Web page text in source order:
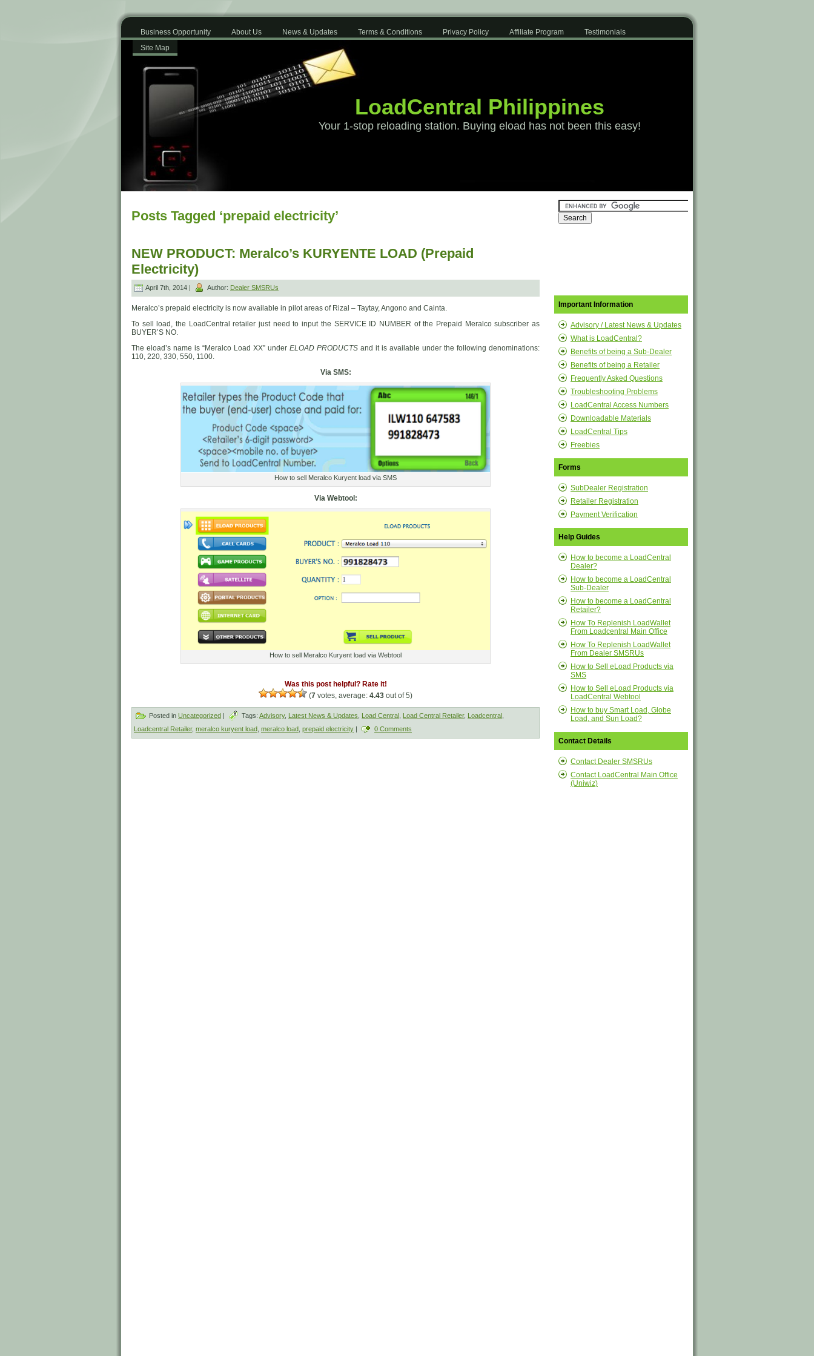
Business Opportunity About Us News & Updates Terms & Conditions Privacy Policy Affiliate Program
Testimonials
Site Map
LoadCentral Philippines
Your 1-stop reloading station. Buying eload has not been this easy!
Posts Tagged ‘prepaid electricity’
NEW PRODUCT: Meralco’s KURYENTE LOAD (Prepaid
Electricity)
April 7th, 2014 | Author: Dealer SMSRUs
Meralco’s prepaid electricity is now available in pilot areas of Rizal – Taytay, Angono and Cainta.
To sell load, the LoadCentral retailer just need to input the SERVICE ID NUMBER of the Prepaid Meralco subscriber as
BUYER’S NO.
The eload’s name is “Meralco Load XX” under ELOAD PRODUCTS and it is available under the following denominations:
110, 220, 330, 550, 1100.
Via SMS:
How to sell Meralco Kuryent load via SMS
Via Webtool:
How to sell Meralco Kuryent load via Webtool
Was this post helpful? Rate it!
(7 votes, average: 4.43 out of 5)
Posted in Uncategorized | Tags: Advisory, Latest News & Updates Load Central Load Central Retailer, Loadcentral
Loadcentral Retailer, meralco kuryent load meralco load prepaid electricity | 0 Comments
Important Information
Advisory / Latest News & Updates
What is LoadCentral?
Benefits of being a Sub-Dealer
Benefits of being a Retailer
Frequently Asked Questions
Troubleshooting Problems
LoadCentral Access Numbers
Downloadable Materials
LoadCentral Tips
Freebies
Forms
SubDealer Registration
Retailer Registration
Payment Verification
Help Guides
How to become a LoadCentral
Dealer?
How to become a LoadCentral
Sub-Dealer
How to become a LoadCentral
Retailer?
How To Replenish LoadWallet
From Loadcentral Main Office
How To Replenish LoadWallet
From Dealer SMSRUs
How to Sell eLoad Products via
SMS
How to Sell eLoad Products via
LoadCentral Webtool
How to buy Smart Load, Globe
Load, and Sun Load?
Contact Details
Contact Dealer SMSRUs
Contact LoadCentral Main Office
(Uniwiz)